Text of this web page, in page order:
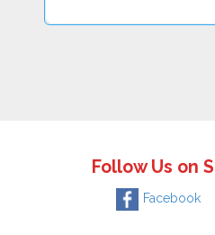
Follow Us on
Facebook